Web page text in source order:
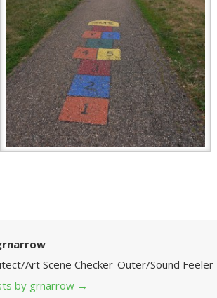
Art Scene Checker-Outer/Sound Feeler
by grnarrow →